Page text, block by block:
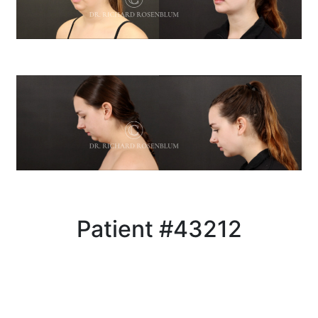
Patient #43212